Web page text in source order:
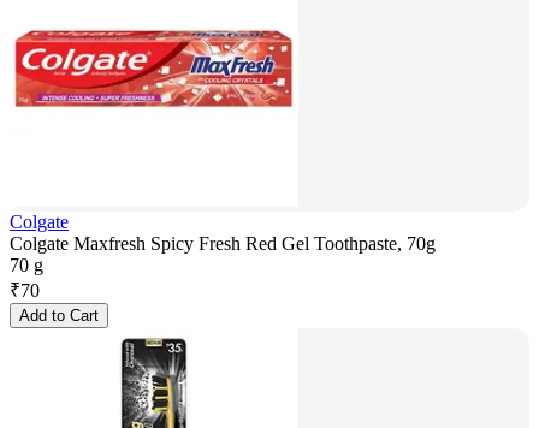
Colgate
Colgate Maxfresh Spicy Fresh Red Gel Toothpaste, 70g
70 g
₹70
Add to Cart